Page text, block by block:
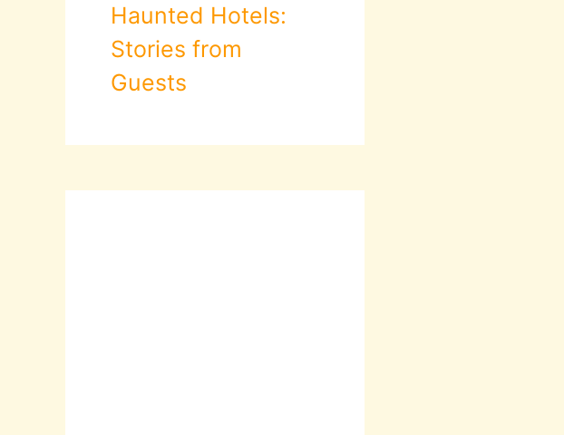
Haunted Hotels:
Stories from
Guests